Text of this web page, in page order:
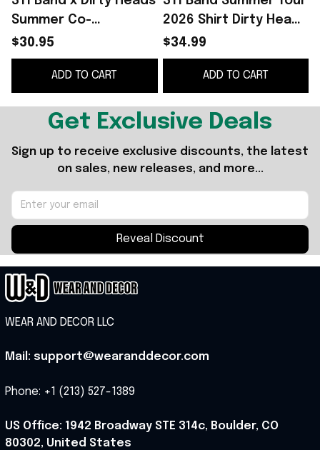
Summer Co-
Headlining The So
Glad You Made It Tour
2026 Schedule Tour
Dates Poster Decor
$30.95
ADD TO CART
2026 Shirt Dirty Heads
x 311 Band Merch So
Glad You Made It Tour
2026 T-Shirt
$34.99
ADD TO CART
Get Exclusive Deals
Sign up to receive exclusive discounts, the latest
on sales, new releases, and more...
Reveal Discount
WEAR AND DECOR LLC
Mail: support@wearanddecor.com
Phone: +1 (213) 527-1389
US Office: 1942 Broadway STE 314c, Boulder, CO
80302, United States